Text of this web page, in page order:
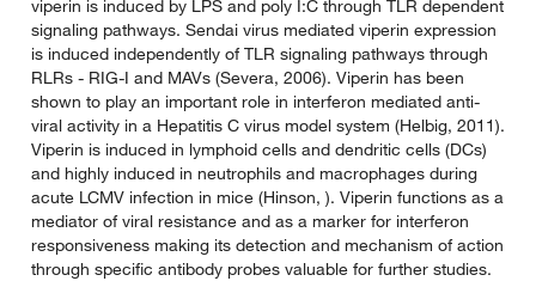
viperin is induced by LPS and poly I:C through TLR dependent
signaling pathways. Sendai virus mediated viperin expression
is induced independently of TLR signaling pathways through
RLRs - RIG-I and MAVs (Severa, 2006). Viperin has been
shown to play an important role in interferon mediated anti-
viral activity in a Hepatitis C virus model system (Helbig, 2011).
Viperin is induced in lymphoid cells and dendritic cells (DCs)
and highly induced in neutrophils and macrophages during
acute LCMV infection in mice (Hinson, ). Viperin functions as a
mediator of viral resistance and as a marker for interferon
responsiveness making its detection and mechanism of action
through specific antibody probes valuable for further studies.